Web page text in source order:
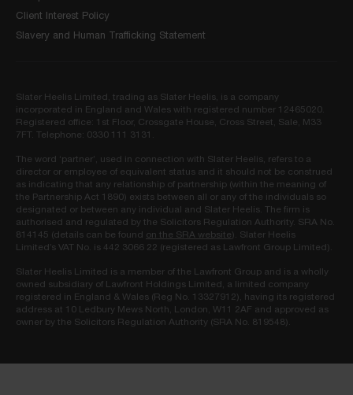
Client Interest Policy
Slavery and Human Trafficking Statement
Slater Heelis Limited, trading as Slater Heelis, is a company
incorporated in England and Wales with registered number 12465020.
Registered office: 1st Floor, Crossgate House, Cross Street, Sale, M33
7FT. Telephone: 0330 111 3131.
The word ‘partner’, used in connection with Slater Heelis, refers to a
director or employee of equivalent status and it should not be construed
as indicating that any relationship of partnership (within the meaning of
the Partnership Act 1890) exists between all or any of the individuals so
designated or between any individual and Slater Heelis. The firm is
authorised and regulated by the Solicitors Regulation Authority. SRA No.
814145 (details can be found on the SRA website). Slater Heelis
Limited’s VAT No. is 442 3066 22 (registered as Lawfront Group Limited).
Slater Heelis Limited is a member of the Lawfront Group and is a wholly
owned subsidiary of Lawfront Holdings Limited, a limited company
registered in England & Wales (Reg No. 13327912), having its registered
address at 10 Ledbury Mews North, London, W11 2AF and approved as
owner by the Solicitors Regulation Authority (SRA No. 819548).